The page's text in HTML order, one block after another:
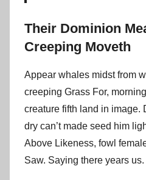
Their Dominion
Creeping Moveth
Appear whales midst from
creeping Grass For,
creature fifth land in image.
dry can’t made seed him
Above Likeness, fowl
Saw. Saying there years us.